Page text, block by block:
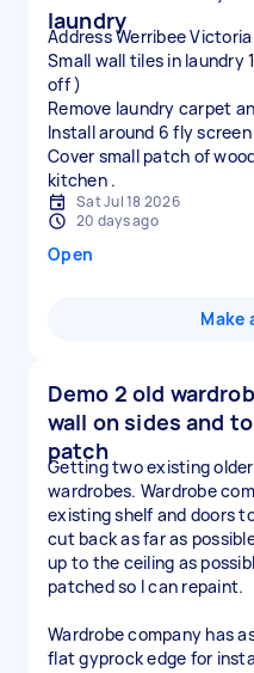
laundry
Address Werribee Victoria
Small wall tiles in laundry
off )
Remove laundry carpet
Install around 6 fly screen
Cover small patch of
Sat Jul 18 2026
20 days ago
Open
Make
Demo 2 old
wall on sides and
patch
Getting two existing
wardrobes. Wardrobe
existing shelf and doors
cut back as far as
up to the ceiling as
patched so I can repaint.
Wardrobe company has
flat gyprock edge for